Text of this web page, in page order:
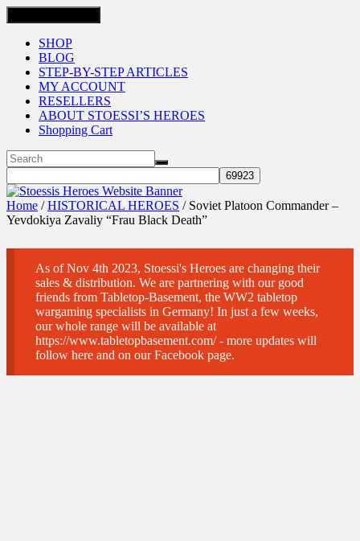
SHOP
BLOG
STEP-BY-STEP ARTICLES
MY ACCOUNT
RESELLERS
ABOUT STOESSI’S HEROES
Shopping Cart
Home /HISTORICAL HEROES / Soviet Platoon Commander –
Yevdokiya Zavaliy “Frau Black Death”
As of Nov 4th 2023, Stoessi's Heroes are changing their
sales & distribution. We are partnering with our good
friends from Tabletop-Basement, the WW2 tabletop
wargaming specialists in Germany! In just a few weeks,
our whole range will be available at
https://www.tabletopbasement.com/ - more updates will
follow here and on our Facebook page.